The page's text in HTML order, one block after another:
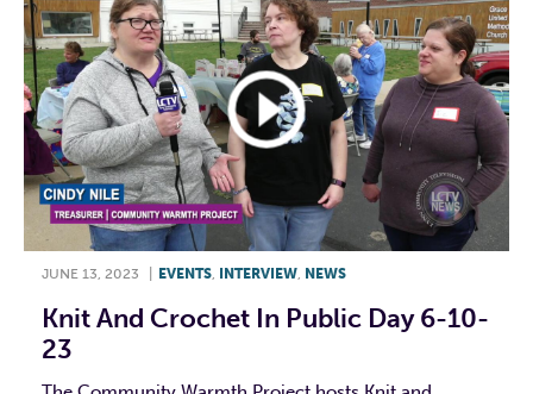
JUNE 13, 2023 EVENTS, INTERVIEW, NEWS
Knit And Crochet In Public Day 6-10-
23